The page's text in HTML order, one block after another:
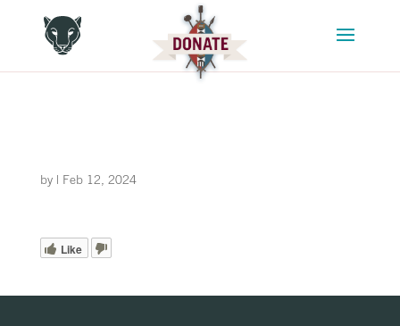
by | Feb 12, 2024
Like